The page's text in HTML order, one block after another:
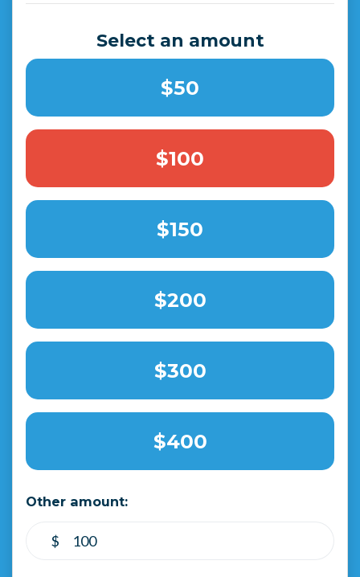
Select an amount
$50
$100
$150
$200
$300
$400
Other amount:
$